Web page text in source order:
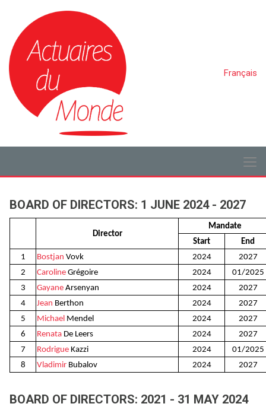
Français
BOARD OF DIRECTORS: 1 JUNE 2024 - 2027
Director
Mandate
Start
End
1
Bostjan Vovk 2024
2027
2
Caroline Grégoire 2024
01/2025
3
Gayane Arsenyan 2024
2027
4
Jean Berthon 2024
2027
5
Michael Mendel 2024
2027
6
Renata De Leers 2024
2027
7
Rodrigue Kazzi 2024
01/2025
8
Vladimir Bubalov 2024 2027
BOARD OF DIRECTORS: 2021 - 31 MAY 2024